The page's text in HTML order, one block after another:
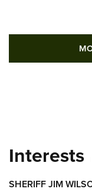
Interests
SHERIFF JIM